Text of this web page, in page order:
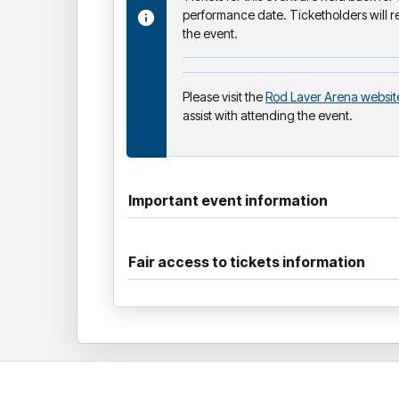
performance date. Ticketholders will
the event.
Please visit theRod Laver Arena
assist with attending the event.
Important event information
Fair access to tickets information